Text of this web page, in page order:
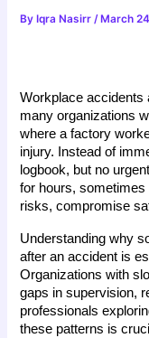
By Iqra Nasirr/ March
Workplace accidents
many organizations
where a factory
injury. Instead of
logbook, but no
for hours,
risks, compromise
Understanding why
after an accident is
Organizations with
gaps in supervision,
professionals
these patterns is